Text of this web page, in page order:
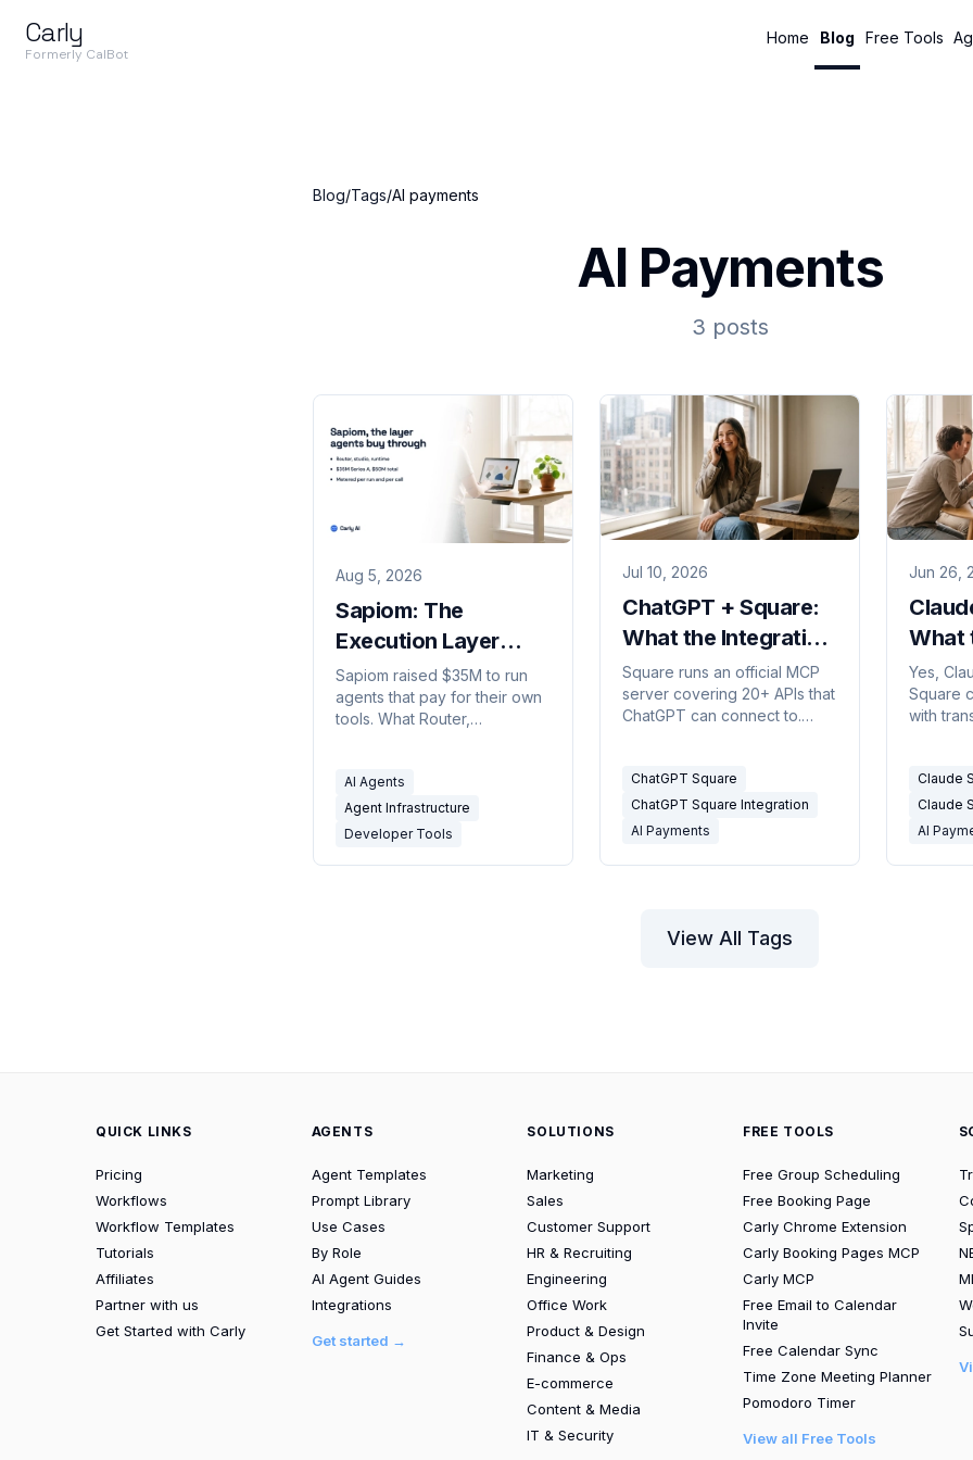
Carly
Formerly CalBot
Home Blog Free Tools
Blog/Tags/AI payments
AI Payments
3 posts
Aug 5, 2026
Sapiom: The
Execution Layer
Agents Buy Through
Sapiom raised $35M to run
agents that pay for their own
tools. What Router,
metered.
AI Agents
Agent Infrastructure
Developer Tools
Jul 10, 2026
ChatGPT + Square:
What the Integration
Can (and Can't) Do
in 2026
Square runs an official MCP
server covering 20+ APIs that
ChatGPT can connect to.
where it stops.
ChatGPT Square
ChatGPT Square Integration
AI Payments
Jun 26,
What
Can
in
Yes,
Square
with
a
Claude
Claude
AI
View All Tags
QUICK LINKS
Pricing
Workflows
Workflow Templates
Tutorials
Affiliates
Partner with us
Get Started with Carly
AGENTS
Agent Templates
Prompt Library
Use Cases
By Role
AI Agent Guides
Integrations
Get started →
SOLUTIONS
Marketing
Sales
Customer Support
HR & Recruiting
Engineering
Office Work
Product & Design
Finance & Ops
E-commerce
Content & Media
IT & Security
FREE TOOLS
Free Group Scheduling
Free Booking Page
Carly Chrome Extension
Carly Booking Pages MCP
Carly MCP
Free Email to Calendar
Invite
Free Calendar Sync
Time Zone Meeting Planner
Pomodoro Timer
View all Free Tools